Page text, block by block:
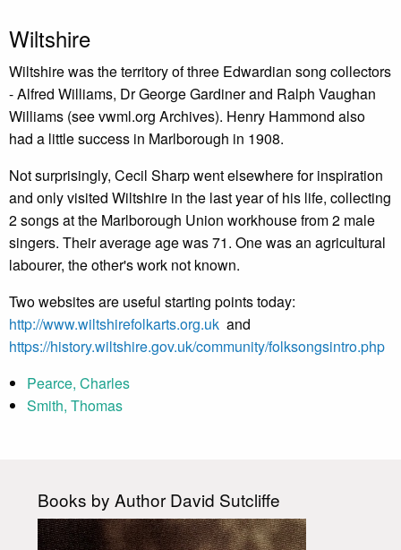
Wiltshire
Wiltshire was the territory of three Edwardian song collectors
- Alfred Williams, Dr George Gardiner and Ralph Vaughan
Williams (see vwml.org Archives). Henry Hammond also
had a little success in Marlborough in 1908.
Not surprisingly, Cecil Sharp went elsewhere for inspiration
and only visited Wiltshire in the last year of his life, collecting
2 songs at the Marlborough Union workhouse from 2 male
singers. Their average age was 71. One was an agricultural
labourer, the other's work not known.
Two websites are useful starting points today:
http://www.wiltshirefolkarts.org.uk and
https://history.wiltshire.gov.uk/community/folksongsintro.php
Pearce, Charles
Smith, Thomas
Books by Author David Sutcliffe